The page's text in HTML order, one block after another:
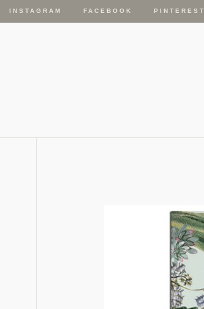
INSTAGRAM FACEBOOK PINTEREST